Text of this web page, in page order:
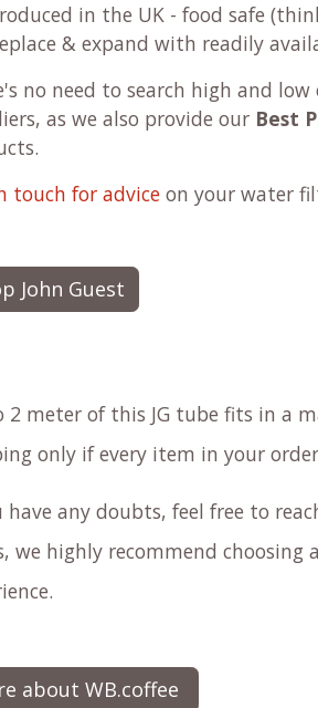
in the UK - food safe
& expand with readily
no need to search high and
as we also provide our Best
touch for advice on your water
John Guest
2 meter of this JG tube fits in a
only if every item in your
have any doubts, feel free to
we highly recommend choosing
about WB.coffee